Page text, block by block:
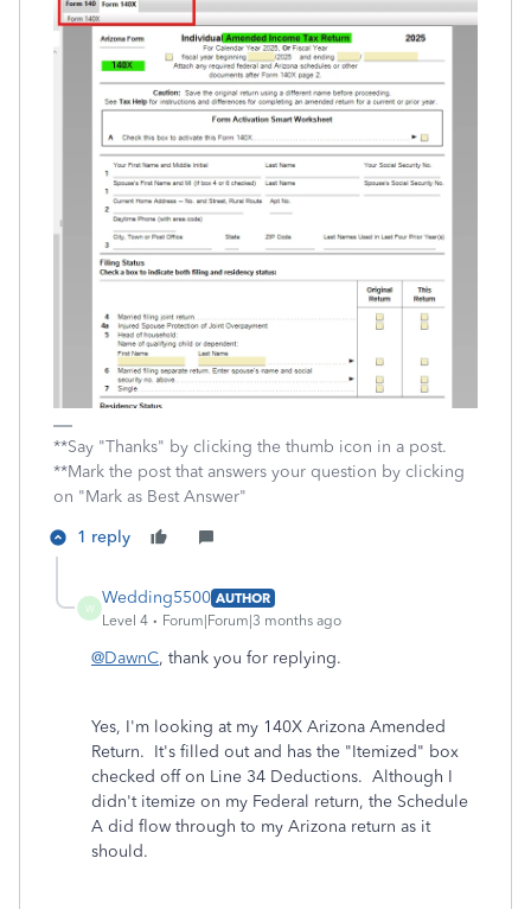
**Say "Thanks" by clicking the thumb icon in a post.
**Mark the post that answers your question by clicking
on "Mark as Best Answer"
1 reply
W
Wedding5500 AUTHOR
Level 4
Forum|Forum|3 months ago
@DawnC, thank you for replying.
Yes, I'm looking at my 140X Arizona Amended
Return. It's filled out and has the "Itemized" box
checked off on Line 34 Deductions. Although I
didn't itemize on my Federal return, the Schedule
A did flow through to my Arizona return as it
should.